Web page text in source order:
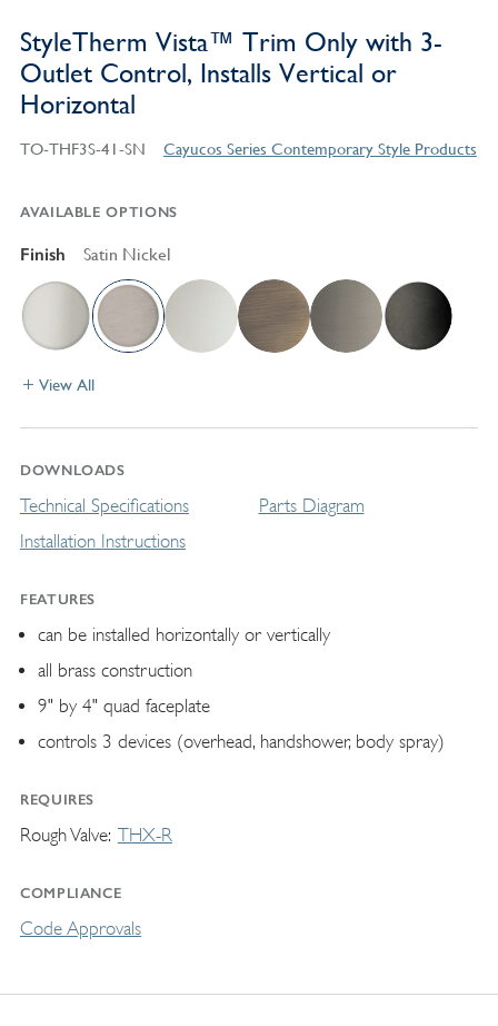
StyleTherm Vista™ Trim Only with 3-
Outlet Control, Installs Vertical or
Horizontal
TO-THF3S-41-SN Cayucos Series Contemporary Style Products
AVAILABLE OPTIONS
Finish Satin Nickel
View All
DOWNLOADS
Technical Specifications
Installation Instructions
Parts Diagram
FEATURES
can be installed horizontally or vertically
all brass construction
9" by 4" quad faceplate
controls 3 devices (overhead, handshower, body spray)
REQUIRES
Rough Valve THX-R
COMPLIANCE
Code Approvals